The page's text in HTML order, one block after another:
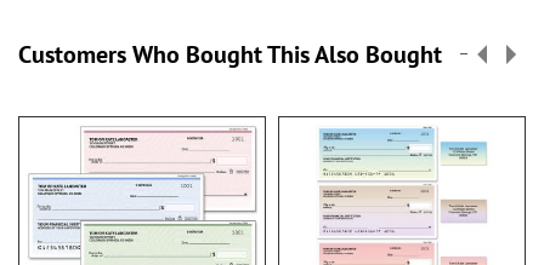
Customers Who Bought This Also Bought